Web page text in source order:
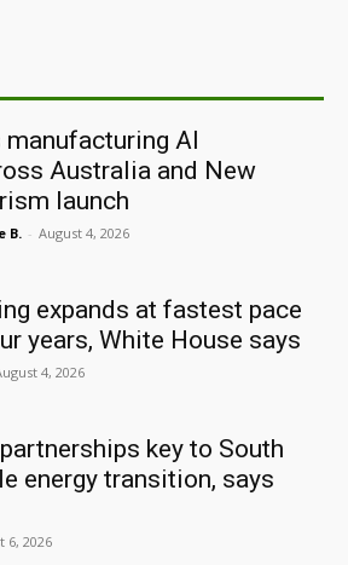
manufacturing AI
Australia and New
launch
B. - August 4, 2026
expands at fastest pace
years, White House says
4, 2026
key to South
energy transition, says
6, 2026